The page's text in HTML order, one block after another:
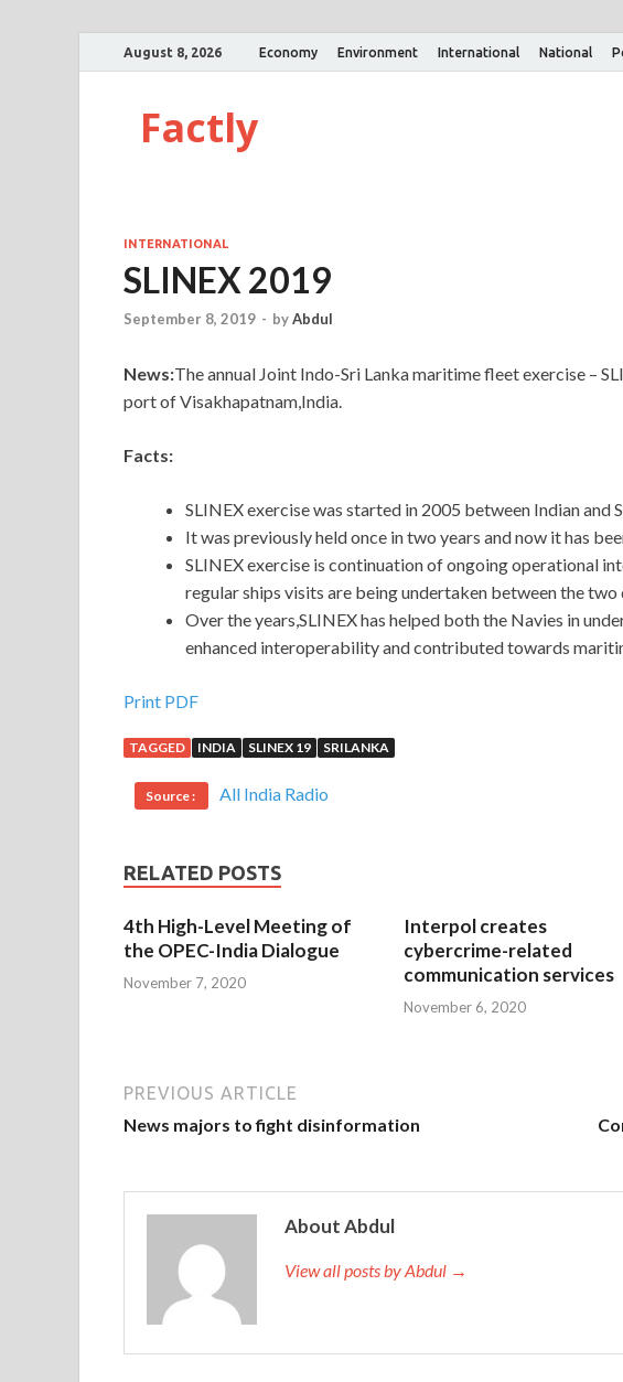
August 8, 2026 Economy Environment International National
Factly
INTERNATIONAL
SLINEX 2019
September 8, 2019 - byAbdul
News:The annual Joint Indo-Sri Lanka maritime fleet exercise –
port of Visakhapatnam,India.
Facts:
SLINEX exercise was started in 2005 between Indian and
It was previously held once in two years and now it has
SLINEX exercise is continuation of ongoing operational
regular ships visits are being undertaken between the two
Over the years,SLINEX has helped both the Navies in
enhanced interoperability and contributed towards
Print PDF
TAGGED INDIA SLINEX 19 SRILANKA
Source : All India Radio
RELATED POSTS
4th High-Level Meeting of
the OPEC-India Dialogue
November 7, 2020
Interpol creates
cybercrime-related
communication services
November 6, 2020
PREVIOUS ARTICLE
News majors to fight disinformation
About Abdul
View all posts by Abdul →